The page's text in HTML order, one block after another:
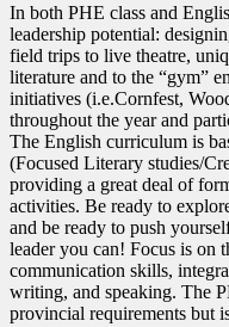
In both PHE class and
leadership potential:
field trips to live theatre,
literature and to the “gym”
initiatives (i.e.Cornfest,
throughout the year and
The English curriculum is
(Focused Literary studies/
providing a great deal of
activities. Be ready to
and be ready to push
leader you can! Focus is on
communication skills,
writing, and speaking. The
provincial requirements but